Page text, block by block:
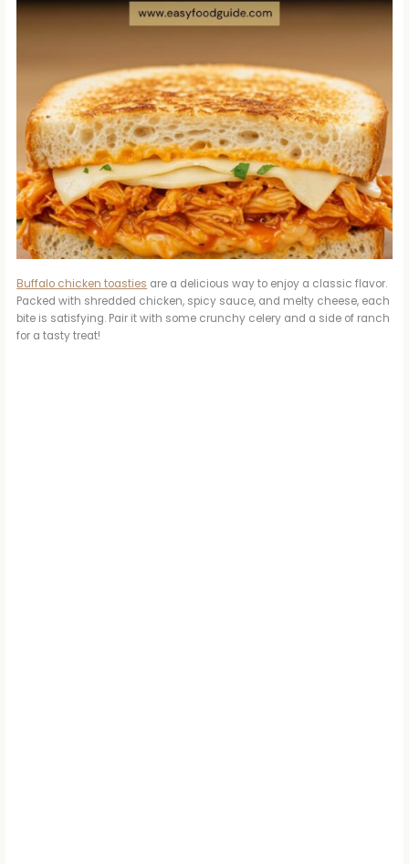
Buffalo chicken toasties are a delicious way to enjoy a classic flavor.
Packed with shredded chicken, spicy sauce, and melty cheese, each
bite is satisfying. Pair it with some crunchy celery and a side of ranch
for a tasty treat!